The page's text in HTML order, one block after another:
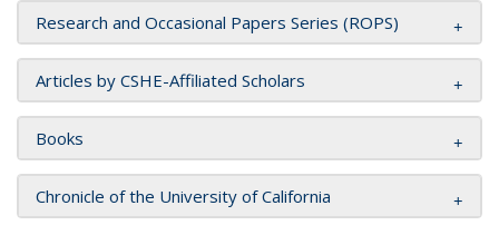
Research and Occasional Papers Series (ROPS)
Articles by CSHE-Affiliated Scholars
Books
Chronicle of the University of California